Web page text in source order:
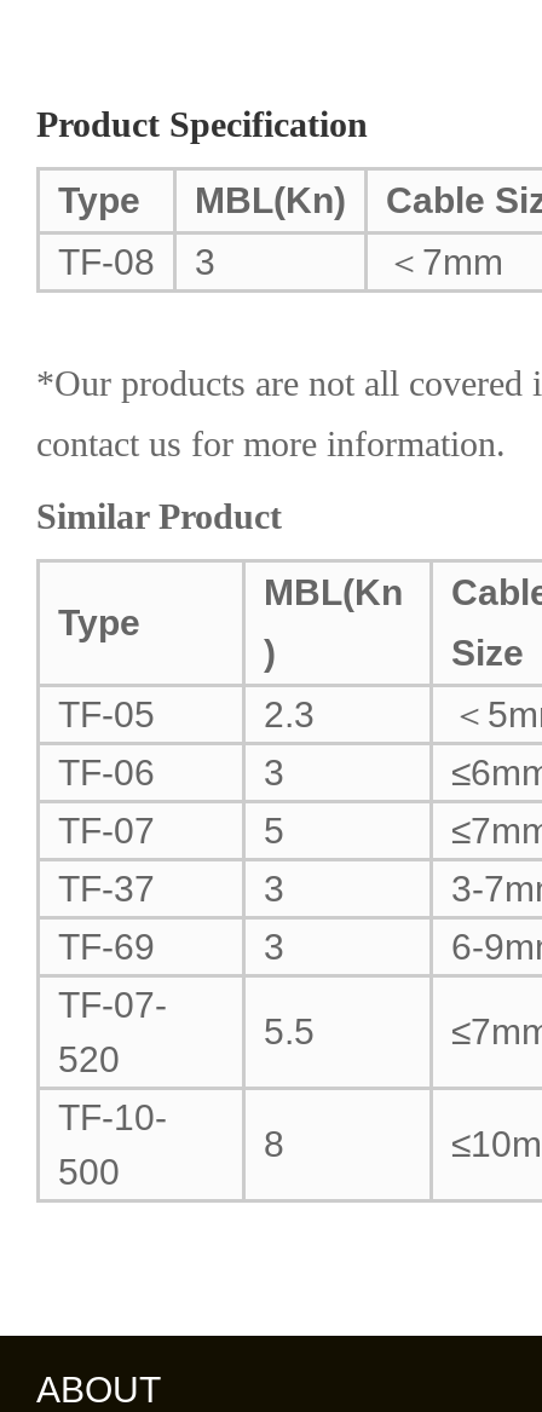
Product Specification
Type
MBL(Kn)
Cable
TF-08
3 ＜7mm
*Our products are not all covered
contact us for more information.
Similar Product
Type
MBL(Kn
)
Size
TF-05
2.3
＜
TF-06
3
TF-07
5
TF-37
3
3-
TF-69
3
6-
TF-07-
520
5.5
TF-10-
500
8
ABOUT